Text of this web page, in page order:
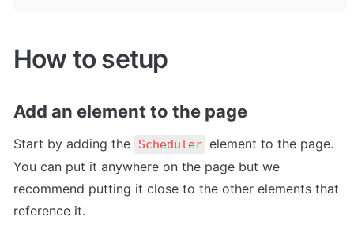
How to setup
Add an element to the page
Start by adding the Scheduler element to the page.
You can put it anywhere on the page but we
recommend putting it close to the other elements that
reference it.